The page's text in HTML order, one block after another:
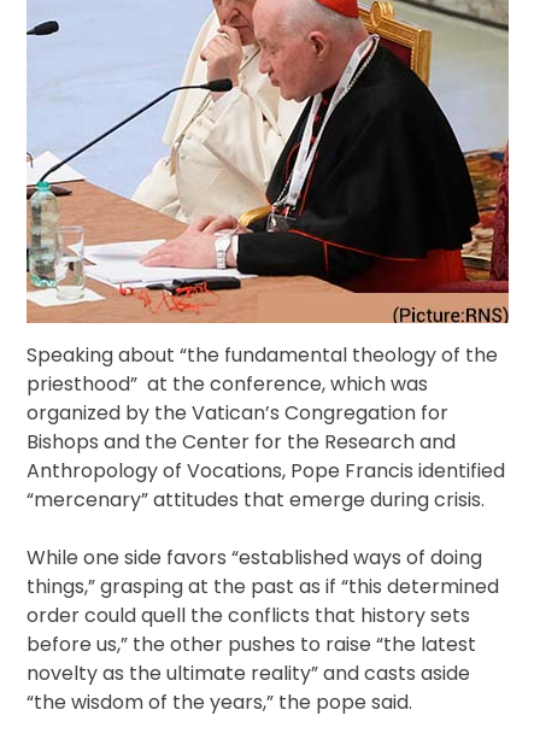
Speaking about “the fundamental theology of the
priesthood” at the conference, which was
organized by the Vatican’s Congregation for
Bishops and the Center for the Research and
Anthropology of Vocations, Pope Francis identified
“mercenary” attitudes that emerge during crisis.
While one side favors “established ways of doing
things,” grasping at the past as if “this determined
order could quell the conflicts that history sets
before us,” the other pushes to raise “the latest
novelty as the ultimate reality” and casts aside
“the wisdom of the years,” the pope said.